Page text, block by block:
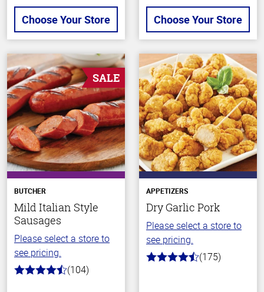
Choose Your Store Choose Your Store
SALE
BUTCHER
Mild Italian Style
Sausages
Please select a store to
see pricing.
4.6
(104)
APPETIZERS
Dry Garlic Pork
Please select a store to
see pricing.
4.6
(175)